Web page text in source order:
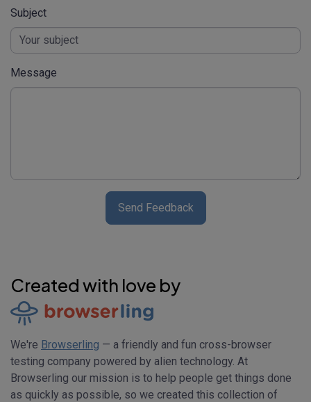
Subject
Message
Send Feedback
Created with love by
We're Browserling — a friendly and fun cross-browser
testing company powered by alien technology. At
Browserling our mission is to help people get things done
as quickly as possible, so we created this collection of